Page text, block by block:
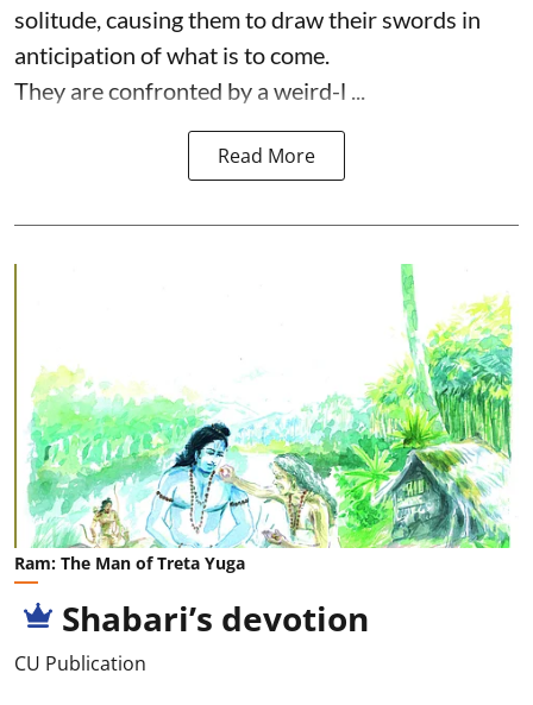
solitude, causing them to draw their swords in
anticipation of what is to come.
They are confronted by a weird-l ...
Read More
Ram: The Man of Treta Yuga
Shabari’s devotion
CU Publication